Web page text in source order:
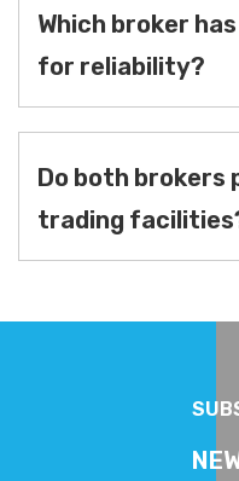
Which broker
for reliability?
Do both brokers
trading